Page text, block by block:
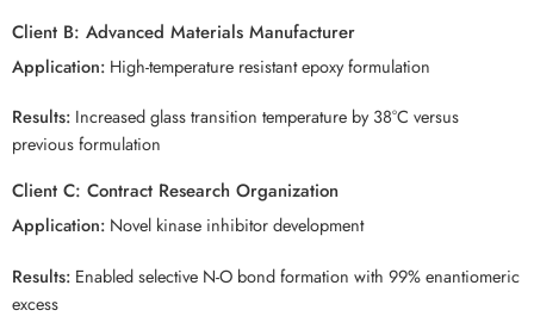
Client B: Advanced Materials Manufacturer
Application: High-temperature resistant epoxy formulation
Results: Increased glass transition temperature by 38°C versus
previous formulation
Client C: Contract Research Organization
Application: Novel kinase inhibitor development
Results: Enabled selective N-O bond formation with 99% enantiomeric
excess